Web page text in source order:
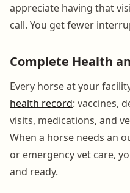
appreciate having that
call. You get fewer
Complete Health
Every horse at your
health record: vaccines,
visits, medications, and
When a horse needs an
or emergency vet care,
and ready.